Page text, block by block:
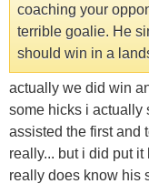
coaching your
terrible goalie. He
should win in a
actually we did win
some hicks i actually
assisted the first and
really... but i did put
really does know his